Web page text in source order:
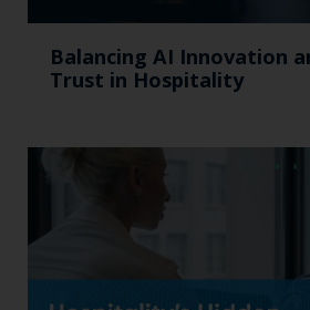
Balancing AI Innovation
Trust in Hospitality